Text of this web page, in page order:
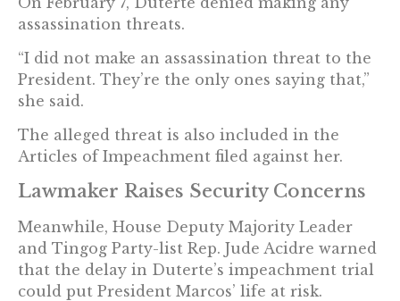
assassination threats.
“I did not make an assassination threat to the
President. They’re the only ones saying that,”
she said.
The alleged threat is also included in the
Articles of Impeachment filed against her.
Lawmaker Raises Security Concerns
Meanwhile, House Deputy Majority Leader
and Tingog Party-list Rep. Jude Acidre warned
that the delay in Duterte’s impeachment trial
could put President Marcos’ life at risk.